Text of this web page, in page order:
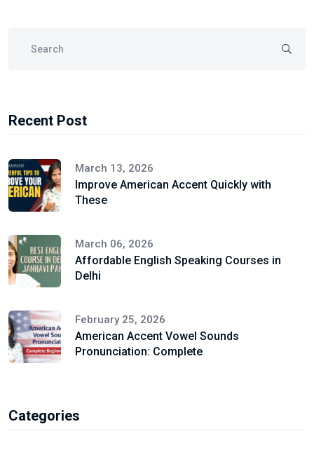
Recent Post
March 13, 2026
Improve American Accent Quickly with
These
March 06, 2026
Affordable English Speaking Courses in
Delhi
February 25, 2026
American Accent Vowel Sounds
Pronunciation: Complete
Categories